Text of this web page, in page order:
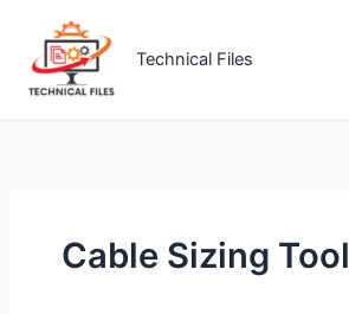
content
Technical Files
Cable Sizing Tool